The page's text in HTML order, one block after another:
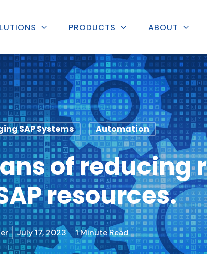
PRODUCTS ABOUT
SAP Systems Automation
of reducing
resources.
July 17, 2023 1 Minute Read